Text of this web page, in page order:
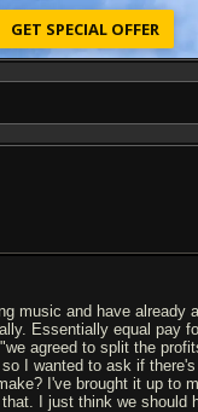
GET SPECIAL OFFER
music and have already
Essentially equal pay
agreed to split the
I wanted to ask if
I've brought it up to
I just think we should